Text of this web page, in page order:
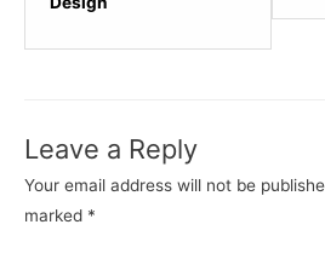
Leave a Reply
Your email address will not be
marked *